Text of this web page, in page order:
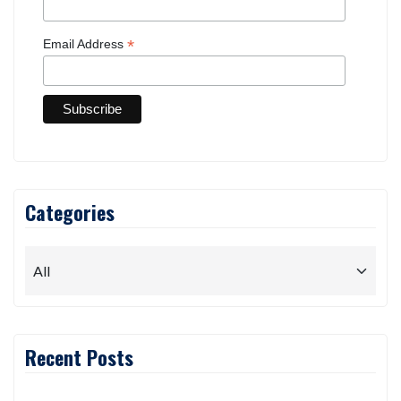
Email Address *
Categories
Recent Posts